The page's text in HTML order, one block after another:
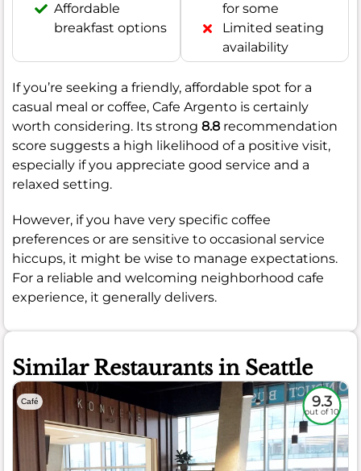
Affordable
breakfast options
for some
Limited seating
availability
If you’re seeking a friendly, affordable spot for a
casual meal or coffee, Cafe Argento is certainly
worth considering. Its strong 8.8 recommendation
score suggests a high likelihood of a positive visit,
especially if you appreciate good service and a
relaxed setting.
However, if you have very specific coffee
preferences or are sensitive to occasional service
hiccups, it might be wise to manage expectations.
For a reliable and welcoming neighborhood cafe
experience, it generally delivers.
Similar Restaurants in Seattle
Café 9.3
out of 10